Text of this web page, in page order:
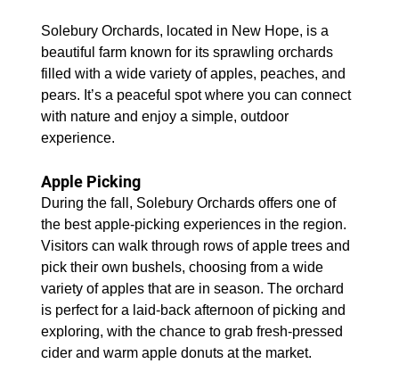
Solebury Orchards, located in New Hope, is a
beautiful farm known for its sprawling orchards
filled with a wide variety of apples, peaches, and
pears. It’s a peaceful spot where you can connect
with nature and enjoy a simple, outdoor
experience.
Apple Picking
During the fall, Solebury Orchards offers one of
the best apple-picking experiences in the region.
Visitors can walk through rows of apple trees and
pick their own bushels, choosing from a wide
variety of apples that are in season. The orchard
is perfect for a laid-back afternoon of picking and
exploring, with the chance to grab fresh-pressed
cider and warm apple donuts at the market.